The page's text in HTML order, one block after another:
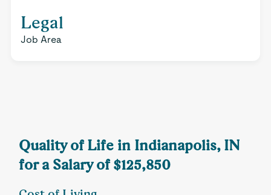
Legal
Job Area
Quality of Life in Indianapolis, IN
for a Salary of $125,850